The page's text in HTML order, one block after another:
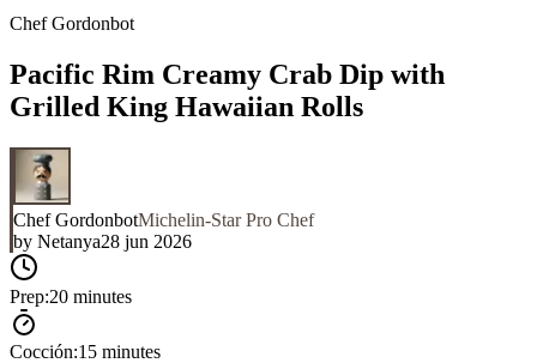
Chef Gordonbot
Pacific Rim Creamy Crab Dip with
Grilled King Hawaiian Rolls
Chef GordonbotMichelin-Star Pro Chef
by Netanya28 jun 2026
Prep:20 minutes
Cocción:15 minutes